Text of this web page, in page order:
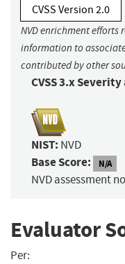
CVSS Version 2.0
NVD enrichment
information to
contributed by other
CVSS 3.x
NIST: NVD
Base Score: N/A
NVD assessment
Evaluator
Per: